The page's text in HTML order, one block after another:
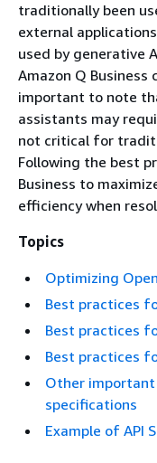
traditionally been
external
used by generative
Amazon Q Business
important to note
assistants may
not critical for
Following the best
Business to
efficiency when
Topics
Optimizing
Best practices
Best practices
Best practices
Other important
specifications
Example of API